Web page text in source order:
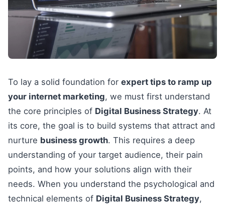
To lay a solid foundation for expert tips to ramp up
your internet marketing, we must first understand
the core principles of Digital Business Strategy. At
its core, the goal is to build systems that attract and
nurture business growth. This requires a deep
understanding of your target audience, their pain
points, and how your solutions align with their
needs. When you understand the psychological and
technical elements of Digital Business Strategy,